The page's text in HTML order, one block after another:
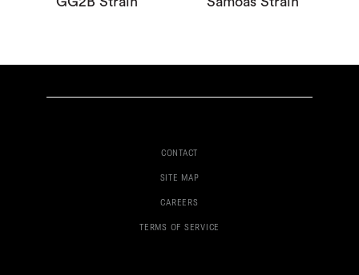
CONTACT
SITE MAP
CAREERS
TERMS OF SERVICE